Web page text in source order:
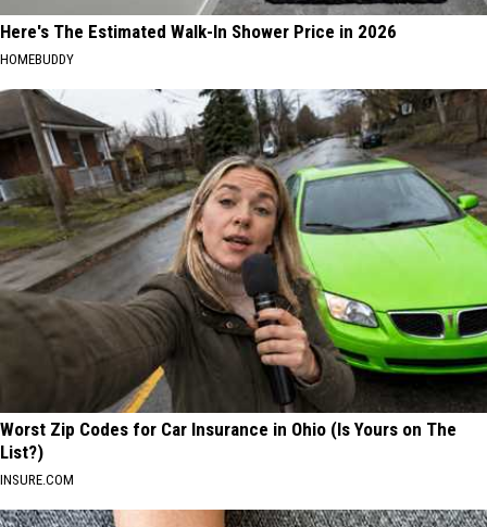
Here's The Estimated Walk-In Shower Price in 2026
HOMEBUDDY
Worst Zip Codes for Car Insurance in Ohio (Is Yours on The
List?)
INSURE.COM